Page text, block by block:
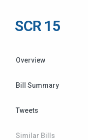
SCR 15
Overview
Bill Summary
Tweets
Similar Bills